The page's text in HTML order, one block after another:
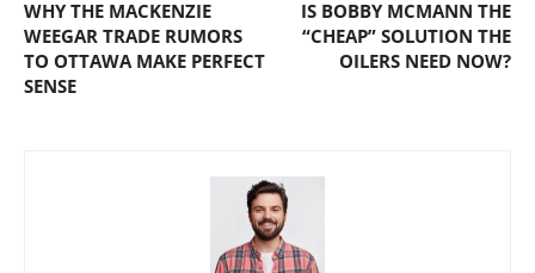
WHY THE MACKENZIE
WEEGAR TRADE RUMORS
TO OTTAWA MAKE PERFECT
SENSE
IS BOBBY MCMANN THE
“CHEAP” SOLUTION THE
OILERS NEED NOW?